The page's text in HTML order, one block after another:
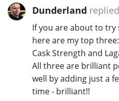
Dunderland replied
If you are about to try
here are my top
Cask Strength and
All three are brilliant
well by adding just a
time - brilliant!!